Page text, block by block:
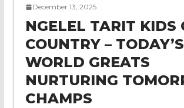
December 13, 2025
NGELEL TARIT KIDS
COUNTRY – TODAY’S
WORLD GREATS
NURTURING
CHAMPS